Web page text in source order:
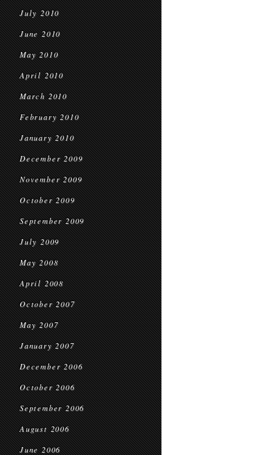
July 2010
June 2010
May 2010
April 2010
March 2010
February 2010
January 2010
December 2009
November 2009
October 2009
September 2009
July 2009
May 2008
April 2008
October 2007
May 2007
January 2007
December 2006
October 2006
September 2006
August 2006
June 2006